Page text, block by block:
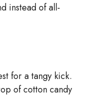
instead of all-
for a tangy kick.
of cotton candy